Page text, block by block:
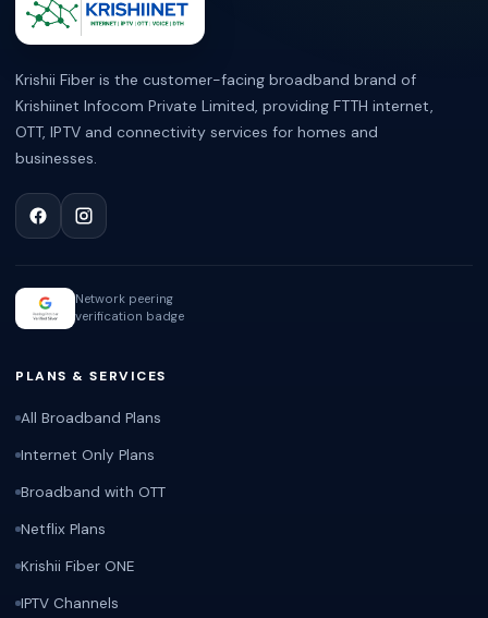
ABOUT KRISHII FIBER
Krishii Fiber is the customer-facing broadband brand of
Krishiinet Infocom Private Limited, providing FTTH internet,
OTT, IPTV and connectivity services for homes and
businesses.
Network peering
verification badge
PLANS & SERVICES
All Broadband Plans
Internet Only Plans
Broadband with OTT
Netflix Plans
Krishii Fiber ONE
IPTV Channels